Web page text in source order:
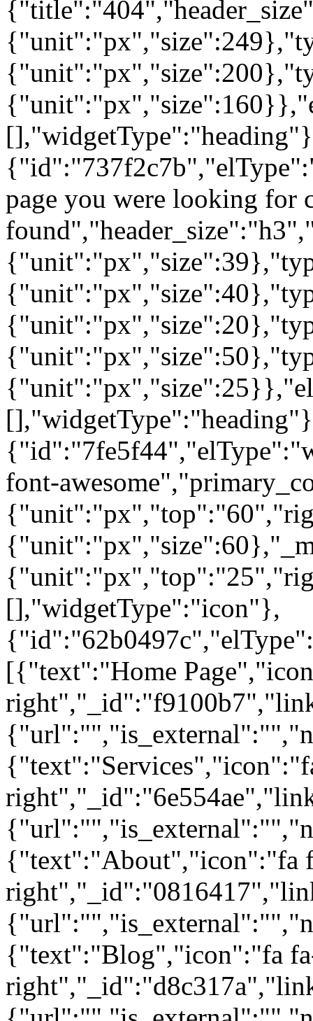
page you were looking for
font-
[],"widgetType":"icon"},
[{"text":"Home
{"text":"About","icon":"fa
{"text":"Blog","icon":"fa